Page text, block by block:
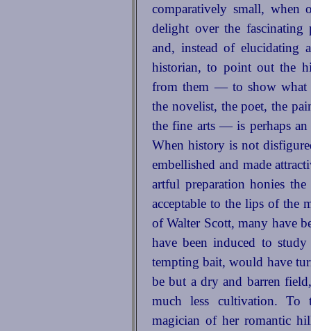
comparatively small, when
delight over the fascinating
and, instead of elucidating
historian, to point out the
from them — to show what
the novelist, the poet, the
the fine arts — is perhaps
When history is not
embellished and made
artful preparation honies the
acceptable to the lips of the
of Walter Scott, many have
have been induced to
tempting bait, would have
be but a dry and barren
much less cultivation. To
magician of her romantic